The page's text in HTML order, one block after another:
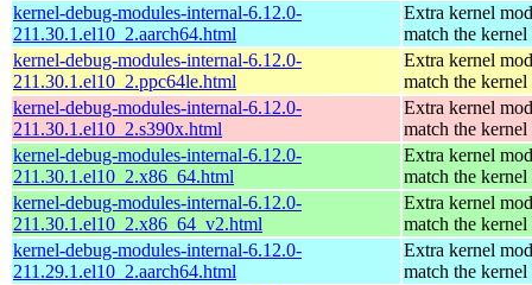
kernel-debug-modules-internal-6.12.0-
211.30.1.el10_2.aarch64.html
Extra kernel
match the kernel
kernel-debug-modules-internal-6.12.0-
211.30.1.el10_2.ppc64le.html
Extra kernel
match the kernel
kernel-debug-modules-internal-6.12.0-
211.30.1.el10_2.s390x.html
Extra kernel
match the kernel
kernel-debug-modules-internal-6.12.0-
211.30.1.el10_2.x86_64.html
Extra kernel
match the kernel
kernel-debug-modules-internal-6.12.0-
211.30.1.el10_2.x86_64_v2.html
Extra kernel
match the kernel
kernel-debug-modules-internal-6.12.0-
211.29.1.el10_2.aarch64.html
Extra kernel
match the kernel